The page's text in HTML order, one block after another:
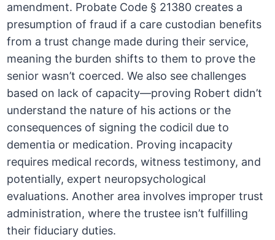
amendment. Probate Code § 21380 creates a
presumption of fraud if a care custodian benefits
from a trust change made during their service,
meaning the burden shifts to them to prove the
senior wasn’t coerced. We also see challenges
based on lack of capacity—proving Robert didn’t
understand the nature of his actions or the
consequences of signing the codicil due to
dementia or medication. Proving incapacity
requires medical records, witness testimony, and
potentially, expert neuropsychological
evaluations. Another area involves improper trust
administration, where the trustee isn’t fulfilling
their fiduciary duties.